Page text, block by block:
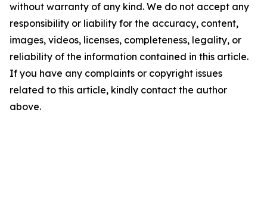
without warranty of any kind. We do not accept any
responsibility or liability for the accuracy, content,
images, videos, licenses, completeness, legality, or
reliability of the information contained in this article.
If you have any complaints or copyright issues
related to this article, kindly contact the author
above.